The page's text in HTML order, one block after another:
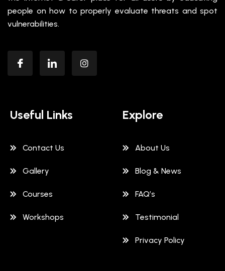
people on how to properly evaluate threats and spot
vulnerabilities.
Useful Links
Contact Us
Gallery
Courses
Workshops
Explore
About Us
Blog & News
FAQ’s
Testimonial
Privacy Policy